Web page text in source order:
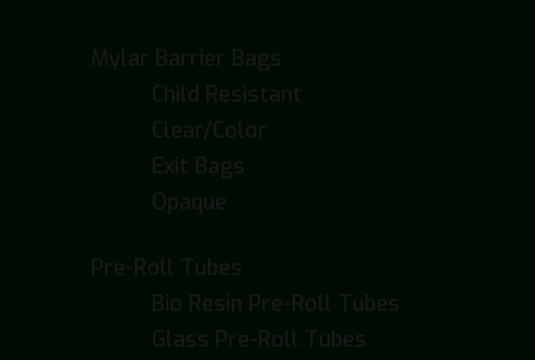
Mylar Barrier Bags
Child Resistant
Clear/Color
Exit Bags
Opaque
Pre-Roll Tubes
Bio Resin Pre-Roll Tubes
Glass Pre-Roll Tubes